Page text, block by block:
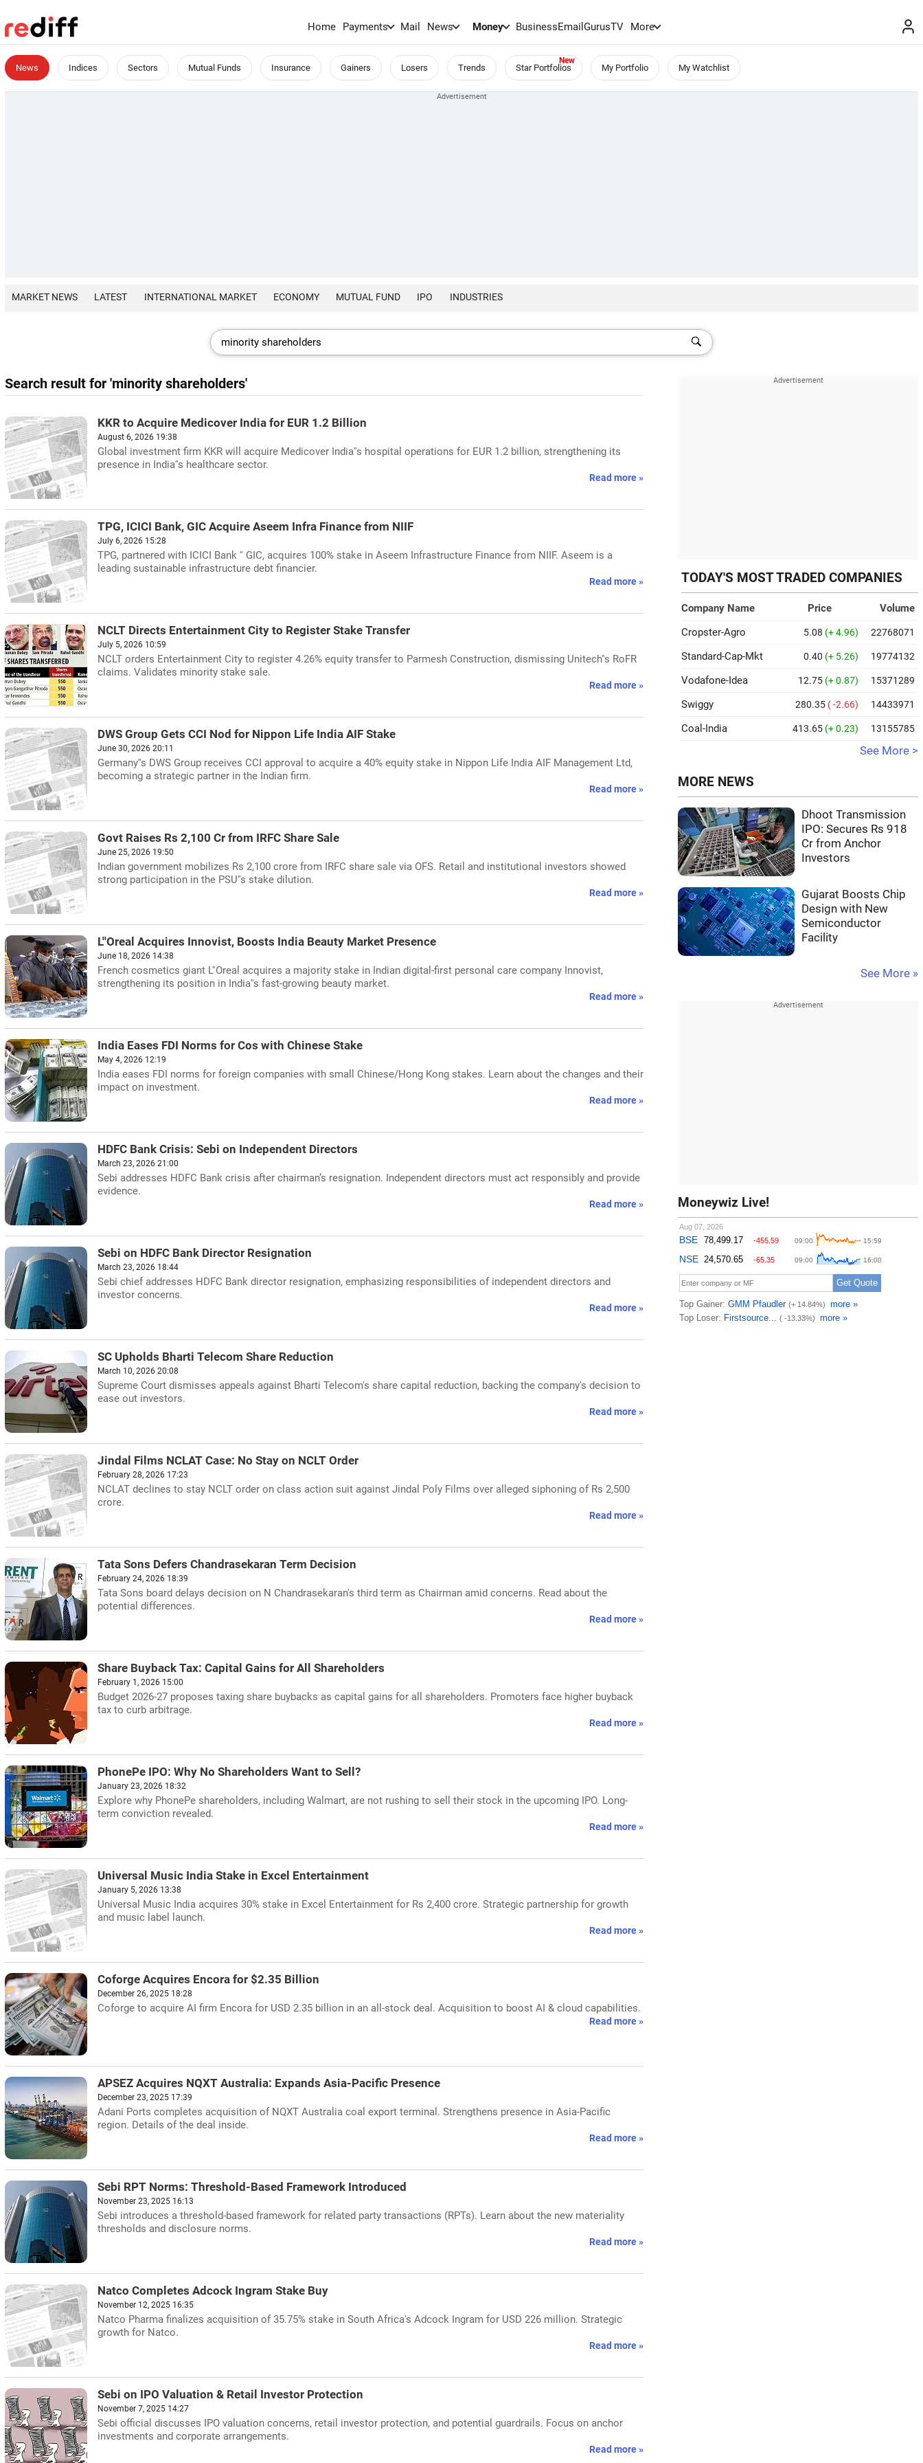
Home Payments Mail News Money BusinessEmailGurusTV More
News Indices Sectors Mutual Funds Insurance Gainers Losers Trends Star Portfolios My Portfolio My Watchlist
MARKET NEWS LATEST INTERNATIONAL MARKET ECONOMY MUTUAL FUND IPO INDUSTRIES
Search result for 'minority shareholders'
KKR to Acquire Medicover India for EUR 1.2 Billion
August 6, 2026 19:38
Global investment firm KKR will acquire Medicover India''s hospital operations for EUR 1.2 billion, strengthening its
presence in India''s healthcare sector.
Read more »
TPG, ICICI Bank, GIC Acquire Aseem Infra Finance from NIIF
July 6, 2026 15:28
TPG, partnered with ICICI Bank '' GIC, acquires 100% stake in Aseem Infrastructure Finance from NIIF. Aseem is a
leading sustainable infrastructure debt financier.
Read more »
NCLT Directs Entertainment City to Register Stake Transfer
July 5, 2026 10:59
NCLT orders Entertainment City to register 4.26% equity transfer to Parmesh Construction, dismissing Unitech''s RoFR
claims. Validates minority stake sale.
Read more »
DWS Group Gets CCI Nod for Nippon Life India AIF Stake
June 30, 2026 20:11
Germany''s DWS Group receives CCI approval to acquire a 40% equity stake in Nippon Life India AIF Management Ltd,
becoming a strategic partner in the Indian firm.
Read more »
Govt Raises Rs 2,100 Cr from IRFC Share Sale
June 25, 2026 19:50
Indian government mobilizes Rs 2,100 crore from IRFC share sale via OFS. Retail and institutional investors showed
strong participation in the PSU''s stake dilution.
Read more »
L''Oreal Acquires Innovist, Boosts India Beauty Market Presence
June 18, 2026 14:38
French cosmetics giant L''Oreal acquires a majority stake in Indian digital-first personal care company Innovist,
strengthening its position in India''s fast-growing beauty market.
Read more »
India Eases FDI Norms for Cos with Chinese Stake
May 4, 2026 12:19
India eases FDI norms for foreign companies with small Chinese/Hong Kong stakes. Learn about the changes and their
impact on investment.
Read more »
HDFC Bank Crisis: Sebi on Independent Directors
March 23, 2026 21:00
Sebi addresses HDFC Bank crisis after chairman’s resignation. Independent directors must act responsibly and provide
evidence.
Read more »
Sebi on HDFC Bank Director Resignation
March 23, 2026 18:44
Sebi chief addresses HDFC Bank director resignation, emphasizing responsibilities of independent directors and
investor concerns.
Read more »
SC Upholds Bharti Telecom Share Reduction
March 10, 2026 20:08
Supreme Court dismisses appeals against Bharti Telecom's share capital reduction, backing the company's decision to
ease out investors.
Read more »
Jindal Films NCLAT Case: No Stay on NCLT Order
February 28, 2026 17:23
NCLAT declines to stay NCLT order on class action suit against Jindal Poly Films over alleged siphoning of Rs 2,500
crore.
Read more »
Tata Sons Defers Chandrasekaran Term Decision
February 24, 2026 18:39
Tata Sons board delays decision on N Chandrasekaran's third term as Chairman amid concerns. Read about the
potential differences.
Read more »
Share Buyback Tax: Capital Gains for All Shareholders
February 1, 2026 15:00
Budget 2026-27 proposes taxing share buybacks as capital gains for all shareholders. Promoters face higher buyback
tax to curb arbitrage.
Read more »
PhonePe IPO: Why No Shareholders Want to Sell?
January 23, 2026 18:32
Explore why PhonePe shareholders, including Walmart, are not rushing to sell their stock in the upcoming IPO. Long-
term conviction revealed.
Read more »
Universal Music India Stake in Excel Entertainment
January 5, 2026 13:38
Universal Music India acquires 30% stake in Excel Entertainment for Rs 2,400 crore. Strategic partnership for growth
and music label launch.
Read more »
Coforge Acquires Encora for $2.35 Billion
December 26, 2025 18:28
Coforge to acquire AI firm Encora for USD 2.35 billion in an all-stock deal. Acquisition to boost AI & cloud capabilities.
Read more »
APSEZ Acquires NQXT Australia: Expands Asia-Pacific Presence
December 23, 2025 17:39
Adani Ports completes acquisition of NQXT Australia coal export terminal. Strengthens presence in Asia-Pacific
region. Details of the deal inside.
Read more »
Sebi RPT Norms: Threshold-Based Framework Introduced
November 23, 2025 16:13
Sebi introduces a threshold-based framework for related party transactions (RPTs). Learn about the new materiality
thresholds and disclosure norms.
Read more »
Natco Completes Adcock Ingram Stake Buy
November 12, 2025 16:35
Natco Pharma finalizes acquisition of 35.75% stake in South Africa's Adcock Ingram for USD 226 million. Strategic
growth for Natco.
Read more »
Sebi on IPO Valuation & Retail Investor Protection
November 7, 2025 14:27
Sebi official discusses IPO valuation concerns, retail investor protection, and potential guardrails. Focus on anchor
investments and corporate arrangements.
Read more »
TODAY'S MOST TRADED COMPANIES
Company Name Price
Volume
Cropster-Agro
5.08 (+ 4.96) 22768071
Standard-Cap-Mkt 0.40 (+ 5.26) 19774132
Vodafone-Idea 12.75 (+ 0.87) 15371289
Swiggy 280.35 ( -2.66) 14433971
Coal-India 413.65 (+ 0.23) 13155785
See More >
MORE NEWS
Dhoot Transmission
IPO: Secures Rs 918
Cr from Anchor
Investors
Gujarat Boosts Chip
Design with New
Semiconductor
Facility
See More »
Moneywiz Live!